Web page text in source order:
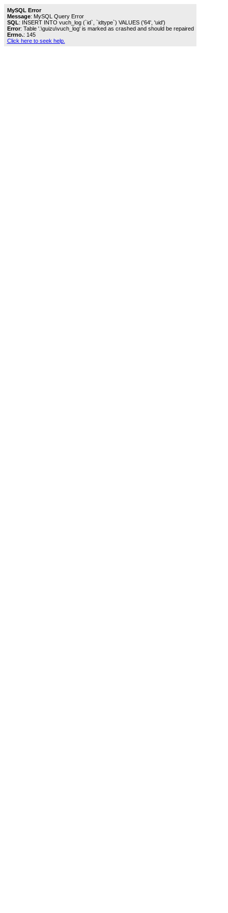
MySQL Error
Message: MySQL Query Error
SQL: INSERT INTO vuch_log (`id`, `idtype`) VALUES ('64', 'uid')
Error: Table '.\guizu\vuch_log' is marked as crashed and should be repaired
Errno.: 145
Click here to seek help.